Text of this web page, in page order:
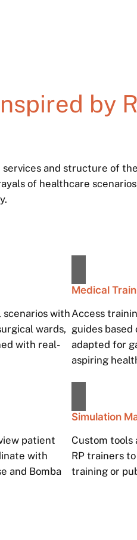
by
and structure of
of healthcare
with
wards,
with real-
Medical
Access
guides
adapted for
aspiring
patient
with
and Bomba
Simulation
Custom tools
RP trainers
training or